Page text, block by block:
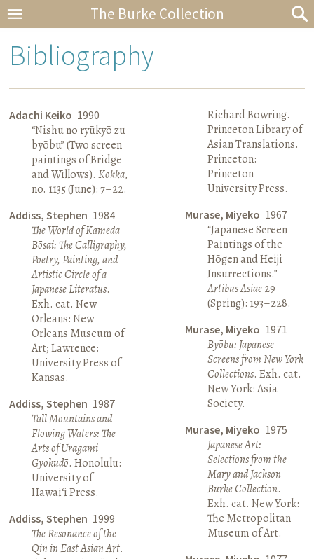
The Burke Collection
Bibliography
Adachi Keiko 1990
“Nishu no ryūkyō zu
byōbu” (Two screen
paintings of Bridge
and Willows).Kokka,
no. 1135 (June): 7–22.
Addiss, Stephen 1984
The World of Kameda
Bōsai: The Calligraphy,
Poetry, Painting, and
Artistic Circle of a
Japanese Literatus.
Exh. cat. New
Orleans: New
Orleans Museum of
Art; Lawrence:
University Press of
Kansas.
Addiss, Stephen 1987
Tall Mountains and
Flowing Waters: The
Arts of Uragami
Gyokudō. Honolulu:
University of
Hawai‘i Press.
Addiss, Stephen 1999
The Resonance of the
Qin in East Asian Art.
Richard Bowring.
Princeton Library of
Asian Translations.
Princeton:
Princeton
University Press.
Murase, Miyeko 1967
“Japanese Screen
Paintings of the
Hōgen and Heiji
Insurrections.”
Artibus Asiae29
(Spring): 193–228.
Murase, Miyeko 1971
Byōbu: Japanese
Screens from New York
Collections. Exh. cat.
New York: Asia
Society.
Murase, Miyeko 1975
Japanese Art:
Selections from the
Mary and Jackson
Burke Collection.
Exh. cat. New York:
The Metropolitan
Museum of Art.